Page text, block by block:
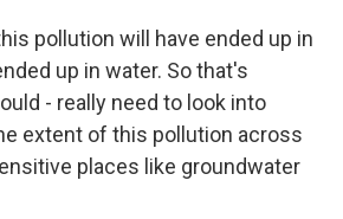
pollution will have ended up in
up in water. So that's
- really need to look into
extent of this pollution across
places like groundwater